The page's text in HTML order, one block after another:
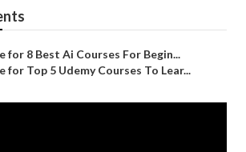
for 8 Best Ai Courses For Begin...
for Top 5 Udemy Courses To Lear...